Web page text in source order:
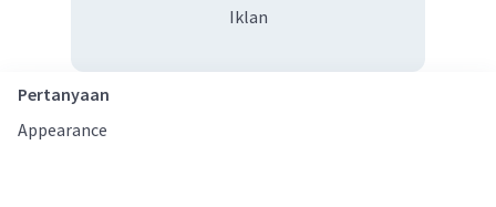
Iklan
Pertanyaan
Appearance